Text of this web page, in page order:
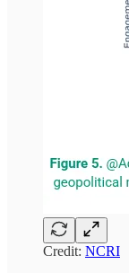
Credit: NCRI